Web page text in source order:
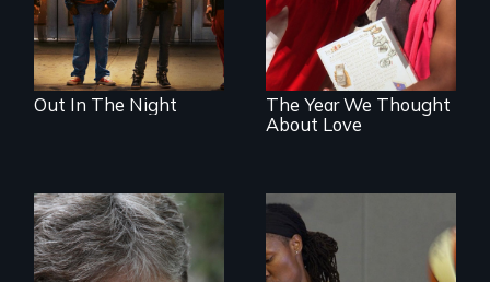
Out In The Night
The Year We Thought
About Love